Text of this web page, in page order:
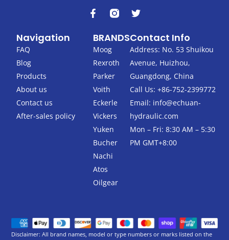
F
a
e
b
o
o
k
-
f
T
w
t
t
e
r
Navigation
FAQ
Blog
Products
About us
Contact us
After-sales policy
BRANDS
Moog
Rexroth
Parker
Voith
Eckerle
Vickers
Yuken
Bucher
Nachi
Atos
Oilgear
Contact Info
Address: No. 53 Shuikou
Avenue, Huizhou,
Guangdong, China
Call Us: +86-752-2399772
Email: info@echuan-
hydraulic.com
Mon – Fri: 8:30 AM – 5:30
PM GMT+8:00
Disclaimer: All brand names, model or type numbers or marks listed on the